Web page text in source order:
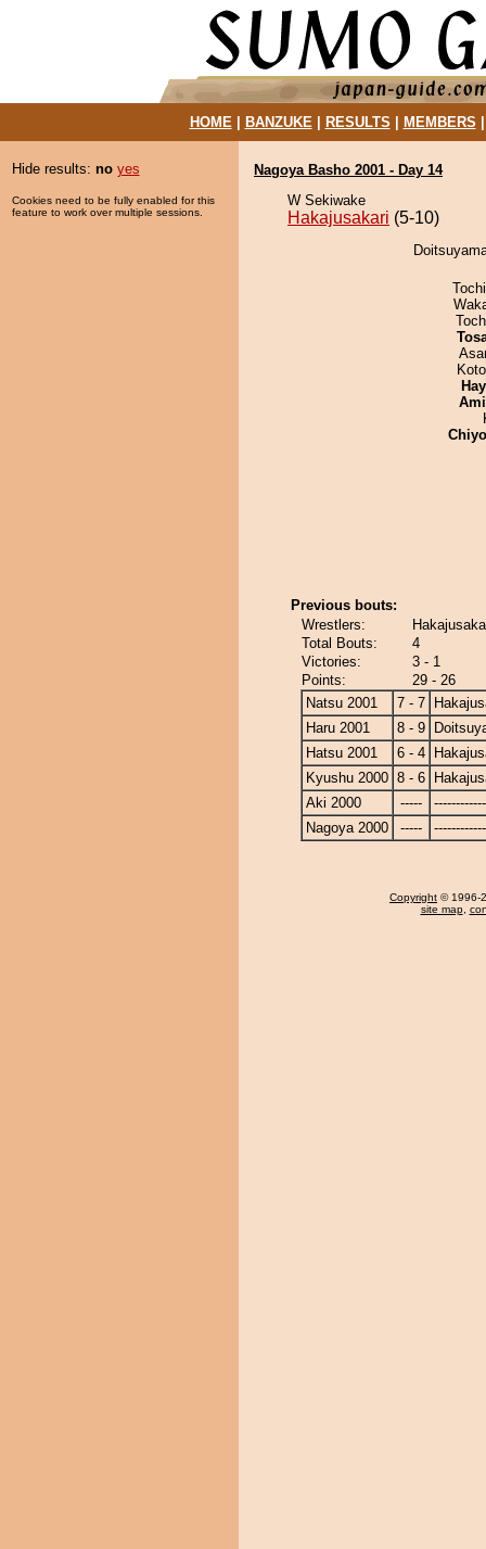
HOME| BANZUKE| RESULTS MEMBERS
Hide results: no yes
Cookies need to be fully enabled for this
feature to work over multiple sessions.
Nagoya Basho 2001 - Day 14
W Sekiwake
Hakajusakari (5-10)
Previous bouts:
Wrestlers:
Total Bouts:
4
Victories:
3 - 1
Points:
29 - 26
Natsu 2001
7 - 7
Haru 2001
8 - 9
Hatsu 2001
6 - 4
Kyushu 2000 8 - 6
Aki 2000
-----
Nagoya 2000
-----
Copyright © 1996-
site map,